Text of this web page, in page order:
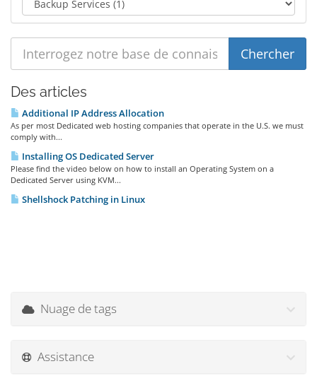
Des articles
Additional IP Address Allocation
As per most Dedicated web hosting companies that operate in the U.S. we must
comply with...
Installing OS Dedicated Server
Please find the video below on how to install an Operating System on a
Dedicated Server using KVM...
Shellshock Patching in Linux
Nuage de tags
Assistance